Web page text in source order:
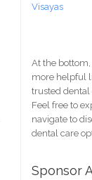
Visayas
At the
more helpful
trusted dental
Feel free to
navigate to
dental care
Sponsor